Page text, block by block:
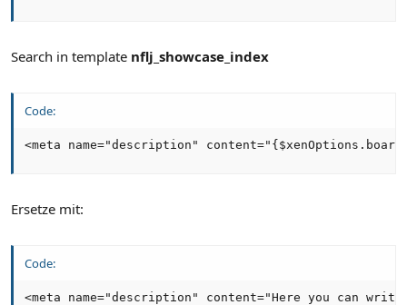
Search in template nflj_showcase_index
Code:
<meta name="description"
Ersetze mit:
Code:
<meta name="description" content="Here you can